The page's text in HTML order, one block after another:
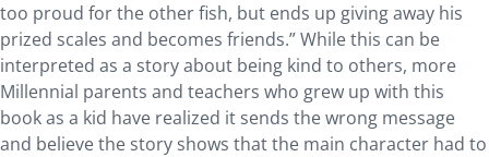
too proud for the other fish, but ends up giving away his
prized scales and becomes friends.” While this can be
interpreted as a story about being kind to others, more
Millennial parents and teachers who grew up with this
book as a kid have realized it sends the wrong message
and believe the story shows that the main character had to